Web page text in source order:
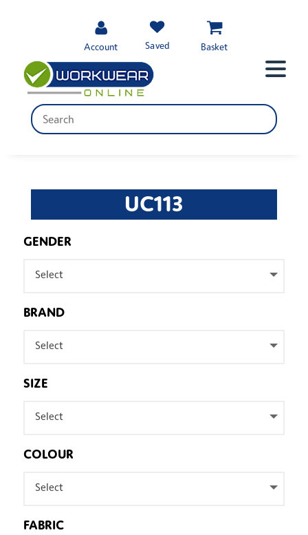
Account Saved Basket
UC113
GENDER
Select
BRAND
Select
SIZE
Select
COLOUR
Select
FABRIC